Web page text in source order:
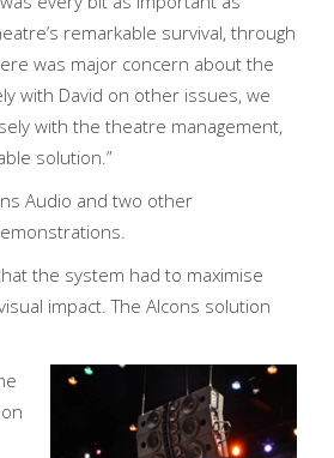
remarkable survival, through
was major concern about the
with David on other issues, we
with the theatre management,
solution.”
Audio and two other
the system had to maximise
impact. The Alcons solution